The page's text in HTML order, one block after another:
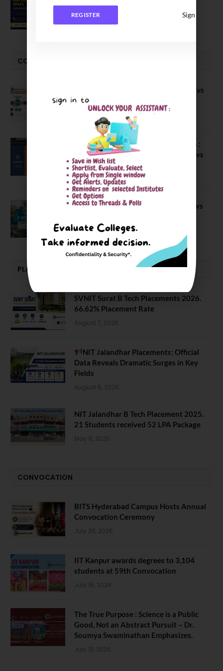
Executive MBA (IPMX) 2027 Batch
COMPARE-SERIES
Compare B Schools Series 56: IMDR vs
IBS Pune vs ISBM Pune vs IIMP
Compare Business Schools Series 24 :
IIM Nagpur vs IIM Amritsar vs IIMV vs
IIM Sirmaur
April 20, 2021
BIT Mesra vs MNIT vs NIT Rourkela vs
February 29, 2024
PLACEMENTS NEWS
SVNIT Surat B Tech Placements 2026.
66.62% Placement Rate
August 7, 2026
NIT Jalandhar Placements: Official
Data Reveals Dramatic Surges in Key
Fields
August 6, 2026
NIT Jalandhar B Tech Placement 2025.
21 Students received 52 LPA Package
May 6, 2025
CONVOCATION
BITS Hyderabad Campus Hosts Annual
Convocation Ceremony
July 28, 2026
IIT Kanpur awards degrees to 3,104
students at 59th Convocation
July 16, 2026
The True Purpose : Science is a Public
Good, Not an Abstract Pursuit – Dr.
Soumya Swaminathan Emphasizes.
July 13, 2026
REGISTER Sign In